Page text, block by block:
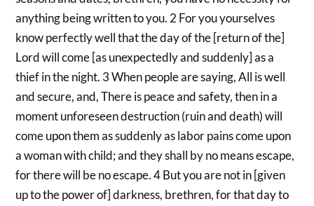
anything being written to you. 2 For you yourselves
know perfectly well that the day of the [return of the]
Lord will come [as unexpectedly and suddenly] as a
thief in the night. 3 When people are saying, All is well
and secure, and, There is peace and safety, then in a
moment unforeseen destruction (ruin and death) will
come upon them as suddenly as labor pains come upon
a woman with child; and they shall by no means escape,
for there will be no escape. 4 But you are not in [given
up to the power of] darkness, brethren, for that day to